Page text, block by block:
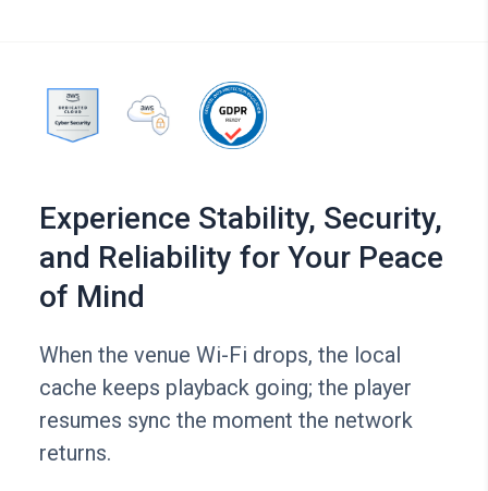
Experience Stability, Security,
and Reliability for Your Peace
of Mind
When the venue Wi-Fi drops, the local
cache keeps playback going; the player
resumes sync the moment the network
returns.